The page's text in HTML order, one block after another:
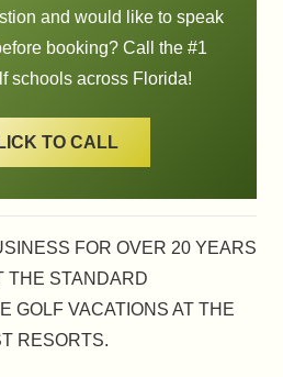
and would like to speak
booking? Call the #1
schools across Florida!
TO CALL
FOR OVER 20 YEARS
THE STANDARD
GOLF VACATIONS AT THE
RESORTS.